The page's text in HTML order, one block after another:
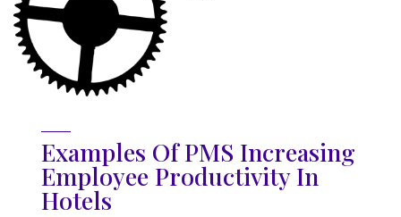
Examples Of PMS Increasing
Employee Productivity In
Hotels